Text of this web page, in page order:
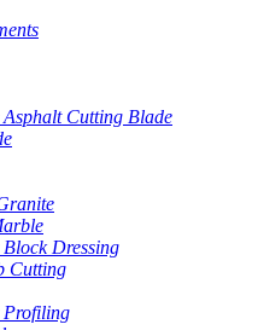
Cutting Blade
Dressing
Cutting
Profiling